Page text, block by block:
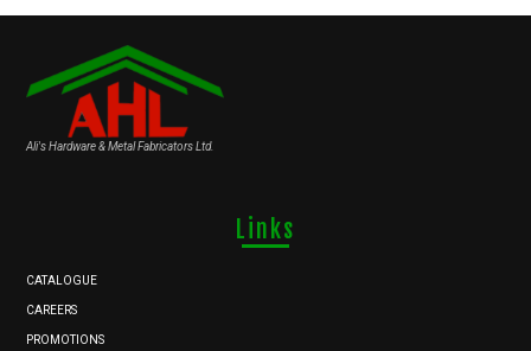
Ali's Hardware & Metal Fabricators Ltd.
Links
CATALOGUE
CAREERS
PROMOTIONS